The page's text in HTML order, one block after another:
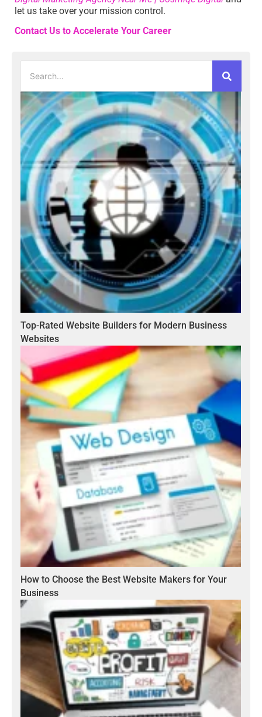
let us take over your mission control.
Contact Us to Accelerate Your Career
Top-Rated Website Builders for Modern Business
Websites
How to Choose the Best Website Makers for Your
Business